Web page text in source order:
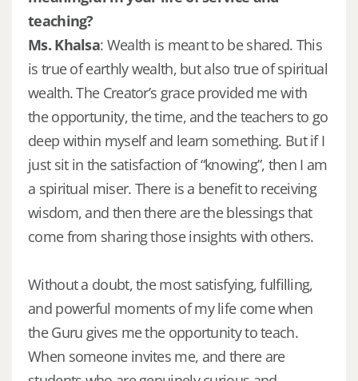
teaching?
Ms. Khalsa: Wealth is meant to be shared. This
is true of earthly wealth, but also true of spiritual
wealth. The Creator’s grace provided me with
the opportunity, the time, and the teachers to go
deep within myself and learn something. But if I
just sit in the satisfaction of “knowing”, then I am
a spiritual miser. There is a benefit to receiving
wisdom, and then there are the blessings that
come from sharing those insights with others.
Without a doubt, the most satisfying, fulfilling,
and powerful moments of my life come when
the Guru gives me the opportunity to teach.
When someone invites me, and there are